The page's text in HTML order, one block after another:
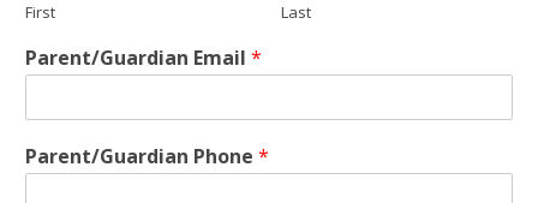
First Last
Parent/Guardian Email *
Parent/Guardian Phone *